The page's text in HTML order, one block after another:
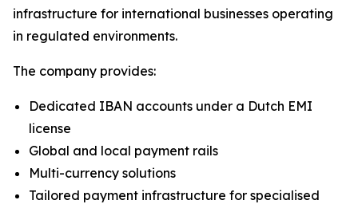
infrastructure for international businesses operating
in regulated environments.
The company provides:
Dedicated IBAN accounts under a Dutch EMI
license
Global and local payment rails
Multi-currency solutions
Tailored payment infrastructure for specialised